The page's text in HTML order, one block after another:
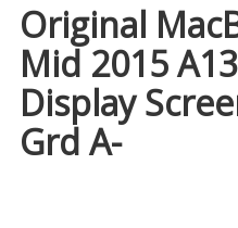
Original
Mid 2015
Display
Grd A-